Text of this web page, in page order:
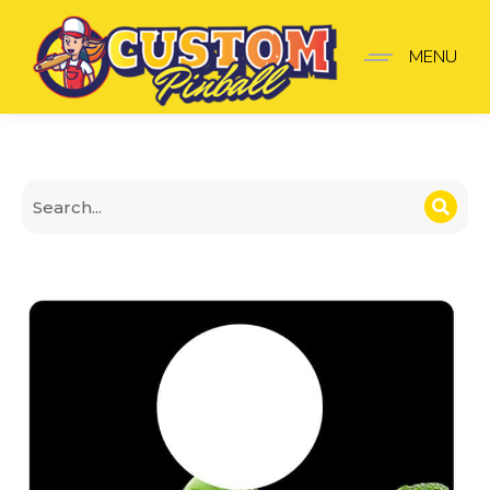
Creature from the black
MENU